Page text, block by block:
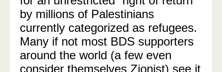
by millions of Palestinians
currently categorized as refugees.
Many if not most BDS supporters
around the world (a few even
consider themselves Zionist) see it